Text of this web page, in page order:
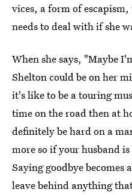
vices, a form of
needs to deal with if she
When she says, "Maybe
Shelton could be on her
it's like to be a touring
time on the road then at
definitely be hard on a
more so if your husband
Saying goodbye becomes
leave behind anything